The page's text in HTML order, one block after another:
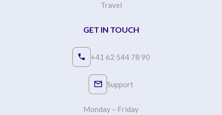
Travel
GET IN TOUCH
+41 62 544 78 90
Support
Monday – Friday